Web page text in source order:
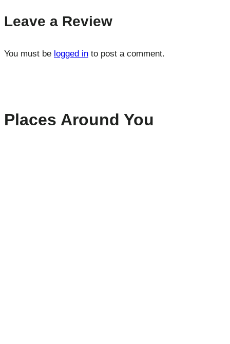
Leave a Review
You must be logged in to post a comment.
Places Around You